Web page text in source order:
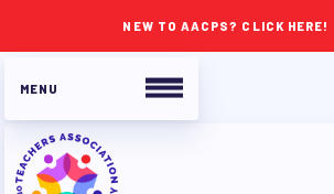
NEW TO AACPS? CLICK HERE!